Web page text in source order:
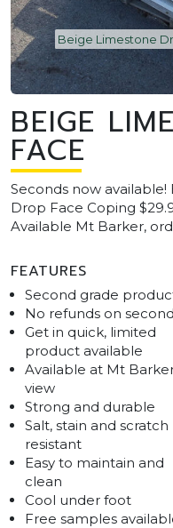
Beige Limestone
BEIGE
FACE
Seconds now
Drop Face Coping
Available Mt Barker,
FEATURES
Second grade
No refunds on
Get in quick, limited
product available
Available at Mt
view
Strong and durable
Salt, stain and scratch
resistant
Easy to maintain and
clean
Cool under foot
Free samples